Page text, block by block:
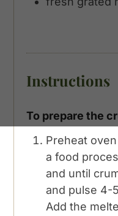
Instructions
To prepare the
Preheat
a food
and until
and pulse 4-
Add the